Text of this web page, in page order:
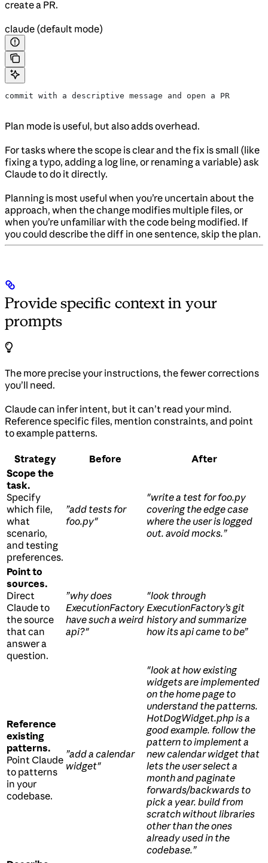
create a PR.
claude (default mode)
commit with a descriptive message and open a PR
Plan mode is useful, but also adds overhead.
For tasks where the scope is clear and the fix is small (like
fixing a typo, adding a log line, or renaming a variable) ask
Claude to do it directly.
Planning is most useful when you’re uncertain about the
approach, when the change modifies multiple files, or
when you’re unfamiliar with the code being modified. If
you could describe the diff in one sentence, skip the plan.
Provide specific context in your
prompts
The more precise your instructions, the fewer corrections
you’ll need.
Claude can infer intent, but it can’t read your mind.
Reference specific files, mention constraints, and point
to example patterns.
Strategy Before
After
Scope the
task.
Specify
which file,
what
scenario,
and testing
preferences.
”add tests for
foo.py"
"write a test for foo.py
covering the edge case
where the user is logged
out. avoid mocks.”
Point to
sources.
Direct
Claude to
the source
that can
answer a
question.
”why does
ExecutionFactory
have such a weird
api?"
"look through
ExecutionFactory’s git
history and summarize
how its api came to be”
Reference
existing
patterns.
Point Claude
to patterns
in your
codebase.
”add a calendar
widget"
"look at how existing
widgets are implemented
on the home page to
understand the patterns.
HotDogWidget.php is a
good example. follow the
pattern to implement a
new calendar widget that
lets the user select a
month and paginate
forwards/backwards to
pick a year. build from
scratch without libraries
other than the ones
already used in the
codebase.”